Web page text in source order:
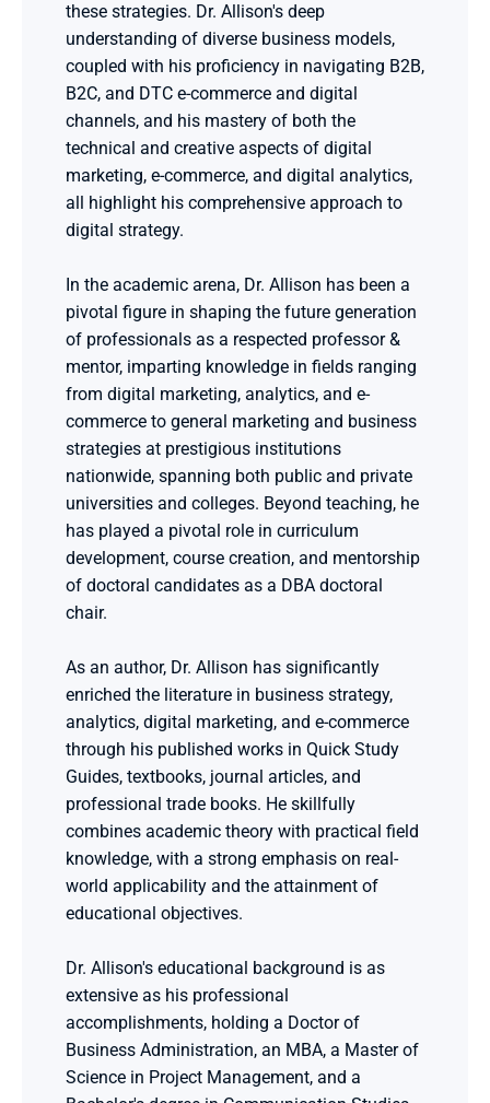
these strategies. Dr. Allison's deep
understanding of diverse business models,
coupled with his proficiency in navigating B2B,
B2C, and DTC e-commerce and digital
channels, and his mastery of both the
technical and creative aspects of digital
marketing, e-commerce, and digital analytics,
all highlight his comprehensive approach to
digital strategy.
In the academic arena, Dr. Allison has been a
pivotal figure in shaping the future generation
of professionals as a respected professor &
mentor, imparting knowledge in fields ranging
from digital marketing, analytics, and e-
commerce to general marketing and business
strategies at prestigious institutions
nationwide, spanning both public and private
universities and colleges. Beyond teaching, he
has played a pivotal role in curriculum
development, course creation, and mentorship
of doctoral candidates as a DBA doctoral
chair.
As an author, Dr. Allison has significantly
enriched the literature in business strategy,
analytics, digital marketing, and e-commerce
through his published works in Quick Study
Guides, textbooks, journal articles, and
professional trade books. He skillfully
combines academic theory with practical field
knowledge, with a strong emphasis on real-
world applicability and the attainment of
educational objectives.
Dr. Allison's educational background is as
extensive as his professional
accomplishments, holding a Doctor of
Business Administration, an MBA, a Master of
Science in Project Management, and a